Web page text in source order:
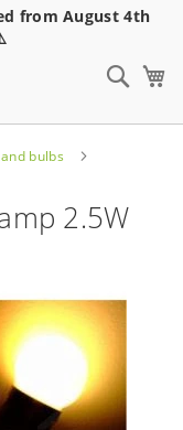
from August 4th
bulbs
2.5W